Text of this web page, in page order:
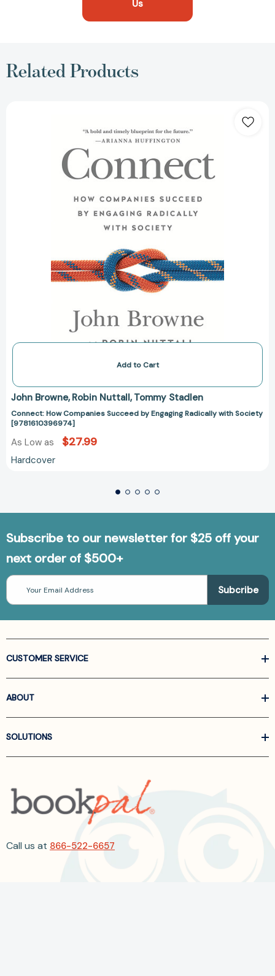
Us
Related Products
Succeed
by
Radically
with
[9781610396974]
Add to Cart
John Browne Robin Nuttall Tommy Stadlen
Connect: How Companies Succeed by Engaging Radically with Society
[9781610396974]
As Low as $27.99
Hardcover
Subscribe to our newsletter for $25 off your
next order of $500+
Email
Address
CUSTOMER SERVICE
ABOUT
SOLUTIONS
Call us at 866-522-6657